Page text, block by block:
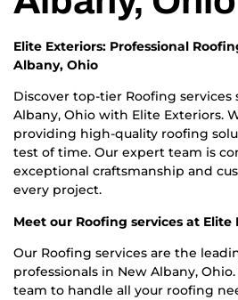
Elite Exteriors: Professional
Albany, Ohio
Discover top-tier Roofing services
Albany, Ohio with Elite Exteriors.
providing high-quality roofing
test of time. Our expert team is
exceptional craftsmanship and
every project.
Meet our Roofing services at Elite
Our Roofing services are the
professionals in New Albany,
team to handle all your roofing